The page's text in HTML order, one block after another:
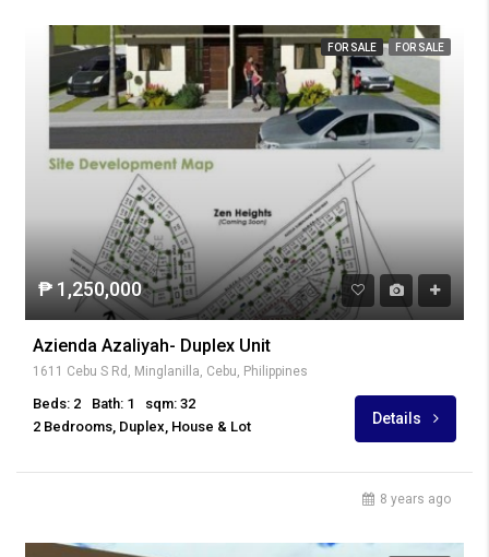
FOR SALE FOR SALE
₱ 1,250,000
Azienda Azaliyah- Duplex Unit
1611 Cebu S Rd, Minglanilla, Cebu, Philippines
Beds: 2 Bath: 1
sqm: 32
2 Bedrooms, Duplex, House & Lot
Details
8 years ago